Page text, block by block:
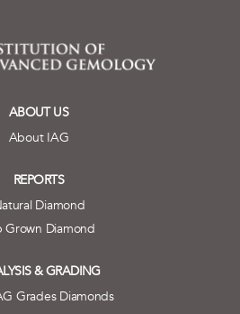
ABOUT US
About IAG
REPORTS
Diamond
Grown Diamond
& GRADING
Grades Diamonds